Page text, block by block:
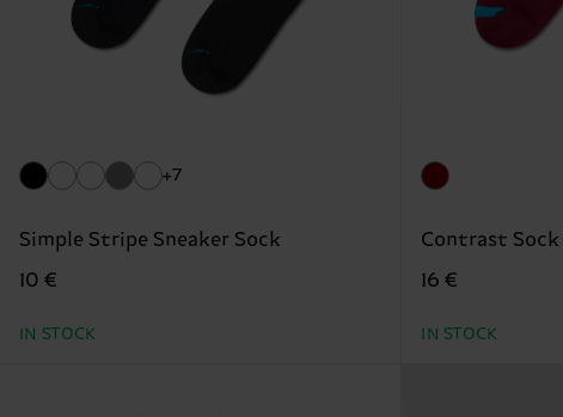
+7
Simple Stripe Sneaker Sock
10 €
IN STOCK
Contrast Sock
16 €
IN STOCK